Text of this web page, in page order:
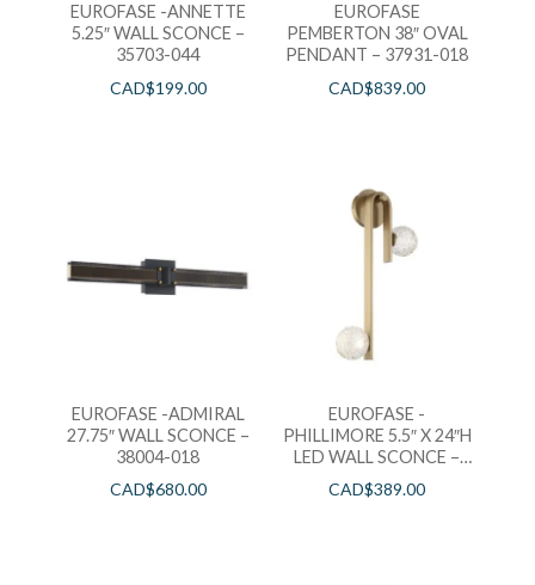
EUROFASE -ANNETTE
5.25″ WALL SCONCE –
35703-044
CAD$199.00
EUROFASE
PEMBERTON 38″ OVAL
PENDANT – 37931-018
CAD$839.00
EUROFASE -ADMIRAL
27.75″ WALL SCONCE –
38004-018
CAD$680.00
EUROFASE -
PHILLIMORE 5.5″ X 24″H
LED WALL SCONCE –
39285-010
CAD$389.00